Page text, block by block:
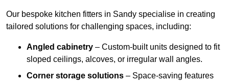
Our bespoke kitchen fitters in Sandy specialise in creating
tailored solutions for challenging spaces, including:
Angled cabinetry – Custom-built units designed to fit
sloped ceilings, alcoves, or irregular wall angles.
Corner storage solutions – Space-saving features